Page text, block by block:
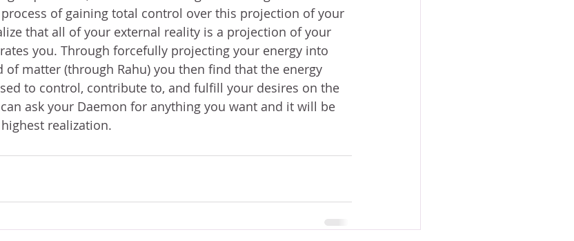
of gaining total control over this projection of your
that all of your external reality is a projection of your
you. Through forcefully projecting your energy into
of matter (through Rahu) you then find that the energy
to control, contribute to, and fulfill your desires on the
ask your Daemon for anything you want and it will be
realization.